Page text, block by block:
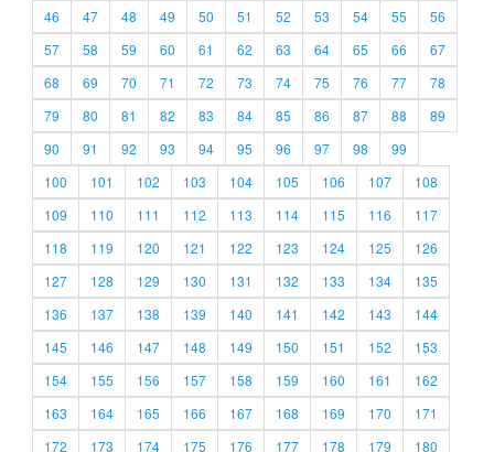
46
47 48 49 50 51 52 53 54 55
56
57
58 59 60 61 62 63 64 65 66
67
68
69 70 71 72 73 74 75 76 77
78
79
80 81 82 83 84 85 86 87 88
89
90
91 92 93 94 95 96 97 98
99
100
101 102 103 104 105 106 107
108
109
110 111 112 113 114 115 116
117
118
119 120 121 122 123 124 125
126
127
128 129 130 131 132 133 134
135
136
137 138 139 140 141 142 143
144
145
146 147 148 149 150 151 152
153
154
155 156 157 158 159 160 161
162
163
164 165 166 167 168 169 170
171
172
173 174 175 176 177 178 179
180